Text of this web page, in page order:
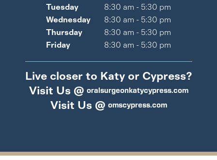
Tuesday
8:30 am - 5:30 pm
Wednesday
8:30 am - 5:30 pm
Thursday
8:30 am - 5:30 pm
Friday
8:30 am - 5:30 pm
Live closer to Katy or Cypress?
Visit Us @ oralsurgeonkatycypress.com
Visit Us @ omscypress.com